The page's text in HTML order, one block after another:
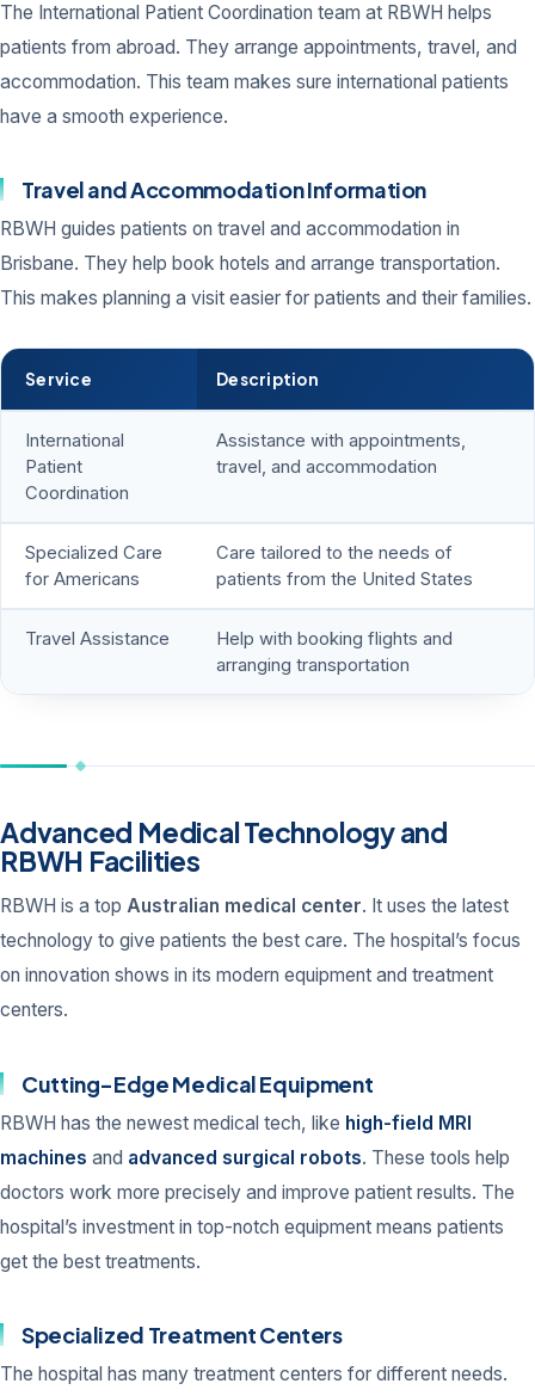
The International Patient Coordination team at RBWH helps
patients from abroad. They arrange appointments, travel, and
accommodation. This team makes sure international patients
have a smooth experience.
Travel and Accommodation Information
RBWH guides patients on travel and accommodation in
Brisbane. They help book hotels and arrange transportation.
This makes planning a visit easier for patients and their families.
Service Description
International
Patient
Coordination
Assistance with appointments,
travel, and accommodation
Specialized Care
for Americans
Care tailored to the needs of
patients from the United States
Travel Assistance
Help with booking flights and
arranging transportation
Advanced Medical Technology and
RBWH Facilities
RBWH is a top Australian medical center. It uses the latest
technology to give patients the best care. The hospital’s focus
on innovation shows in its modern equipment and treatment
centers.
Cutting-Edge Medical Equipment
RBWH has the newest medical tech, like high-field MRI
machines and advanced surgical robots. These tools help
doctors work more precisely and improve patient results. The
hospital’s investment in top-notch equipment means patients
get the best treatments.
Specialized Treatment Centers
The hospital has many treatment centers for different needs.